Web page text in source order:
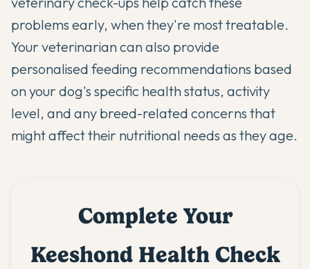
problems early, when they're most treatable.
Your veterinarian can also provide
personalised feeding recommendations based
on your dog's specific health status, activity
level, and any breed-related concerns that
might affect their nutritional needs as they age.
Complete Your
Keeshond Health Check